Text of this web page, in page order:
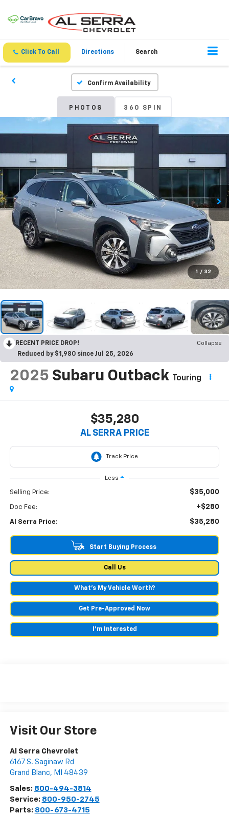
Click To Call Directions Search
Confirm Availability
PHOTOS 360 SPIN
1 / 32
RECENT PRICE DROP!
Collapse
Reduced by $1,980 since Jul 25, 2026
2025 Subaru Outback Touring
$35,280
AL SERRA PRICE
Less
Selling Price: $35,000
Doc Fee: +$280
Al Serra Price: $35,280
Start Buying Process
Call Us
What's My Vehicle Worth?
Get Pre-Approved Now
I'm Interested
Visit Our Store
Al Serra Chevrolet
6167 S. Saginaw Rd
Grand Blanc, MI 48439
Sales: 800-494-3814
Service: 800-950-2745
Parts: 800-673-4715